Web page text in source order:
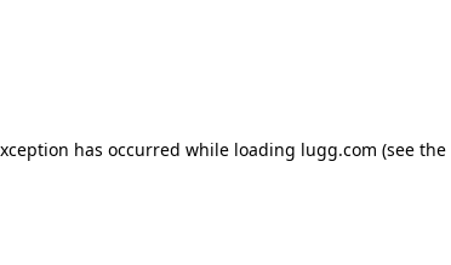
has occurred while loading lugg.com (see the